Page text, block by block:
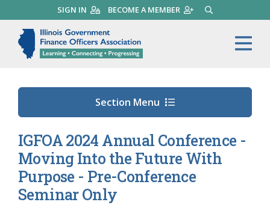
to
main
content
SIGN IN BECOME A MEMBER SEARCH
Illinois Government
Section Menu
IGFOA 2024 Annual Conference -
Moving Into the Future With
Purpose - Pre-Conference
Seminar Only